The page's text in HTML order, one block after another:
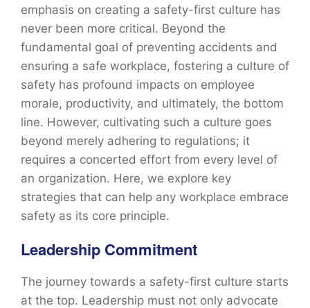
emphasis on creating a safety-first culture has
never been more critical. Beyond the
fundamental goal of preventing accidents and
ensuring a safe workplace, fostering a culture of
safety has profound impacts on employee
morale, productivity, and ultimately, the bottom
line. However, cultivating such a culture goes
beyond merely adhering to regulations; it
requires a concerted effort from every level of
an organization. Here, we explore key
strategies that can help any workplace embrace
safety as its core principle.
Leadership Commitment
The journey towards a safety-first culture starts
at the top. Leadership must not only advocate